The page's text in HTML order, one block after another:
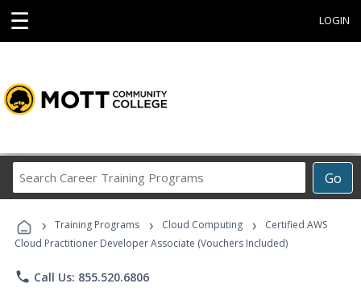
☰ LOGIN
Go
Career
Programs
› Training Programs › Cloud Computing ›
Certified AWS
Cloud Practitioner Developer Associate (Vouchers Included)
phone Call Us: 855.520.6806